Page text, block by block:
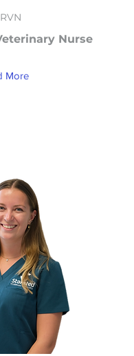
RVN
Nurse
More